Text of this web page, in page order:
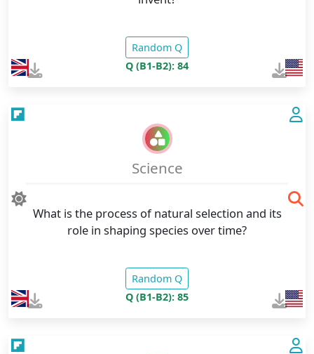
Random Q
Q (B1-B2): 84
Science
What is the process of natural selection and its
role in shaping species over time?
Random Q
Q (B1-B2): 85